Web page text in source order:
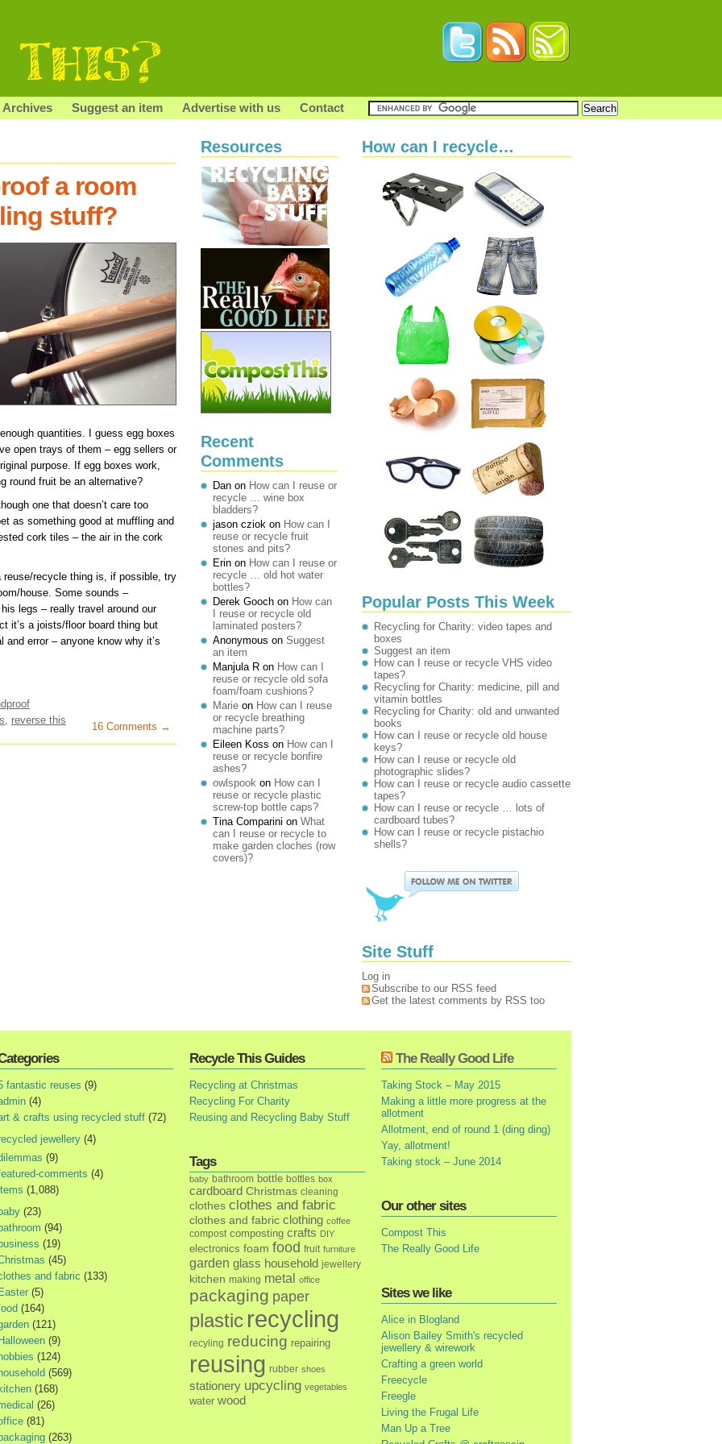
Archives Suggest an item Advertise with us Contact
a room
stuff?
quantities. I guess egg boxes
open trays of them – egg sellers or
purpose. If egg boxes work,
round fruit be an alternative?
one that doesn’t care too
as something good at muffling and
cork tiles – the air in the cork
reuse/recycle thing is, if possible, try
house. Some sounds –
legs – really travel around our
it’s a joists/floor board thing but
error – anyone know why it’s
reverse this
16 Comments →
Resources
Recent
Comments
Dan on How can I reuse or
recycle … wine box
bladders?
jason cziok on How can I
reuse or recycle fruit
stones and pits?
Erin on How can I reuse or
recycle … old hot water
bottles?
Derek Gooch on How can
I reuse or recycle old
laminated posters?
Anonymous on Suggest
an item
Manjula R on How can I
reuse or recycle old sofa
foam/foam cushions?
Marie on How can I reuse
or recycle breathing
machine parts?
Eileen Koss on How can I
reuse or recycle bonfire
ashes?
owlspook on How can I
reuse or recycle plastic
screw-top bottle caps?
Tina Comparini on What
can I reuse or recycle to
make garden cloches (row
covers)?
How can I recycle…
Popular Posts This Week
Recycling for Charity: video tapes and
boxes
Suggest an item
How can I reuse or recycle VHS video
tapes?
Recycling for Charity: medicine, pill and
vitamin bottles
Recycling for Charity: old and unwanted
books
How can I reuse or recycle old house
keys?
How can I reuse or recycle old
photographic slides?
How can I reuse or recycle audio cassette
tapes?
How can I reuse or recycle … lots of
cardboard tubes?
How can I reuse or recycle pistachio
shells?
Site Stuff
Log in
Subscribe to our RSS feed
Get the latest comments by RSS too
fantastic reuses (9)
(4)
& crafts using recycled stuff (72)
jewellery (4)
(9)
comments (4)
(1,088)
baby (23)
bathroom (94)
business (19)
(45)
and fabric (133)
Easter (5)
(164)
(121)
Halloween (9)
hobbies (124)
household (569)
kitchen (168)
(26)
(81)
(263)
Recycle This Guides
Recycling at Christmas
Recycling For Charity
Reusing and Recycling Baby Stuff
Tags
baby bathroom bottle bottles box
cardboard Christmas cleaning
clothes clothes and fabric
clothes and fabric clothing coffee
compost composting crafts DIY
electronics foam food fruit furniture
garden glass household jewellery
kitchen making metal office
packaging paper
plastic recycling
recyling reducing repairing
reusing rubber shoes
stationery upcycling vegetables
water wood
The Really Good Life
Taking Stock – May 2015
Making a little more progress at the
allotment
Allotment, end of round 1 (ding ding)
Yay, allotment!
Taking stock – June 2014
Our other sites
Compost This
The Really Good Life
Sites we like
Alice in Blogland
Alison Bailey Smith's recycled
jewellery & wirework
Crafting a green world
Freecycle
Freegle
Living the Frugal Life
Man Up a Tree